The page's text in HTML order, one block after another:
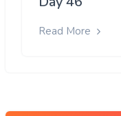
Read More